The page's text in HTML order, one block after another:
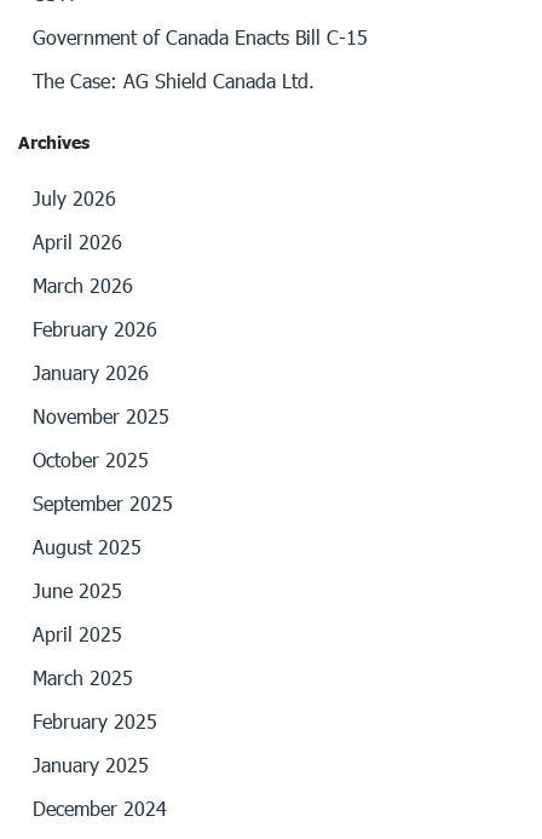
Government of Canada Enacts Bill C-15
The Case: AG Shield Canada Ltd.
Archives
July 2026
April 2026
March 2026
February 2026
January 2026
November 2025
October 2025
September 2025
August 2025
June 2025
April 2025
March 2025
February 2025
January 2025
December 2024